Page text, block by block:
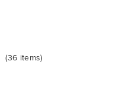
(36 items)